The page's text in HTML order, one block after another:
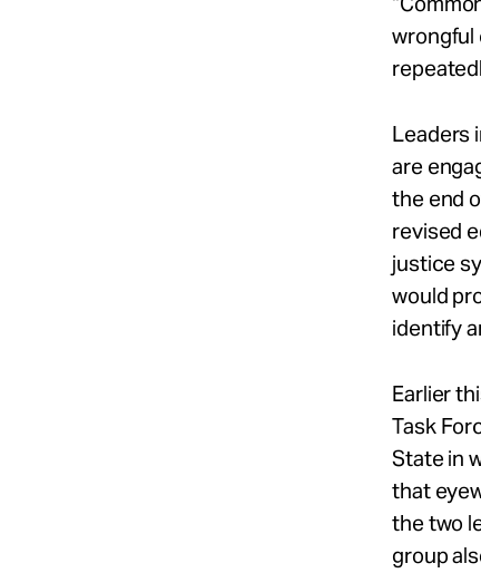
wrongful
Leaders
are
the end
revised
justice
would
identify
Earlier
Task
State in
that
the two
group